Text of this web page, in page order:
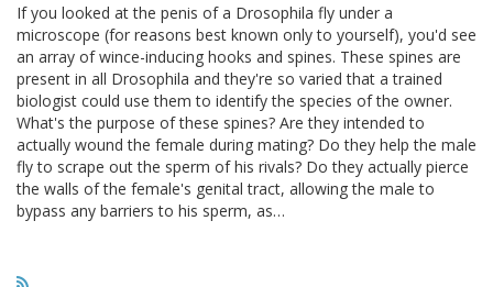
If you looked at the penis of a Drosophila fly under a
microscope (for reasons best known only to yourself), you'd see
an array of wince-inducing hooks and spines. These spines are
present in all Drosophila and they're so varied that a trained
biologist could use them to identify the species of the owner.
What's the purpose of these spines? Are they intended to
actually wound the female during mating? Do they help the male
fly to scrape out the sperm of his rivals? Do they actually pierce
the walls of the female's genital tract, allowing the male to
bypass any barriers to his sperm, as…